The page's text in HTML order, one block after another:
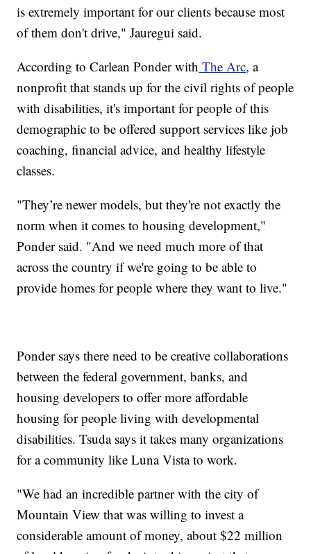
is extremely important for our clients because most
of them don't drive," Jauregui said.
According to Carlean Ponder with The Arc, a
nonprofit that stands up for the civil rights of people
with disabilities, it's important for people of this
demographic to be offered support services like job
coaching, financial advice, and healthy lifestyle
classes.
"They’re newer models, but they're not exactly the
norm when it comes to housing development,"
Ponder said. "And we need much more of that
across the country if we're going to be able to
provide homes for people where they want to live."
Ponder says there need to be creative collaborations
between the federal government, banks, and
housing developers to offer more affordable
housing for people living with developmental
disabilities. Tsuda says it takes many organizations
for a community like Luna Vista to work.
"We had an incredible partner with the city of
Mountain View that was willing to invest a
considerable amount of money, about $22 million